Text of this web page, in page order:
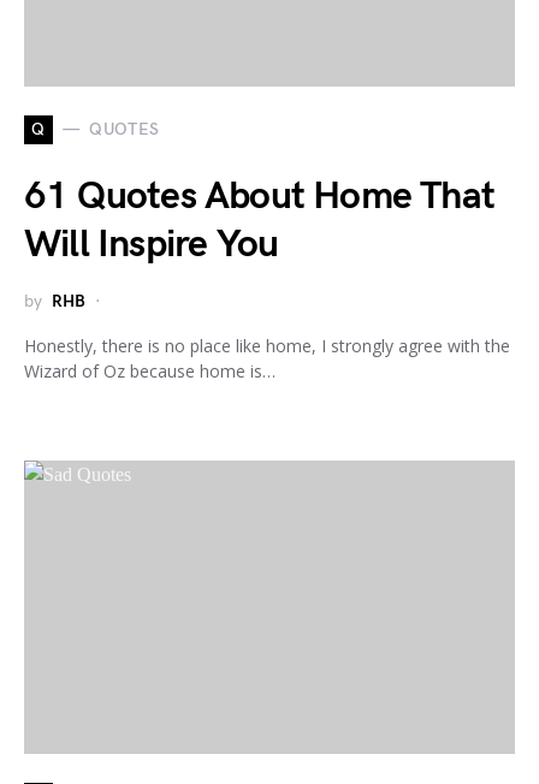
Q QUOTES
61 Quotes About Home That
Will Inspire You
by RHB
Honestly, there is no place like home, I strongly agree with the
Wizard of Oz because home is…